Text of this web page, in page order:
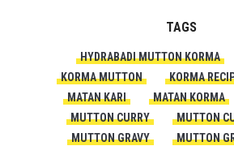
TAGS
HYDRABADI MUTTON KORMA
KORMA MUTTON
KORMA
MATAN KARI
MATAN KORMA
MUTTON CURRY
MUTTON
MUTTON GRAVY
MUTTON